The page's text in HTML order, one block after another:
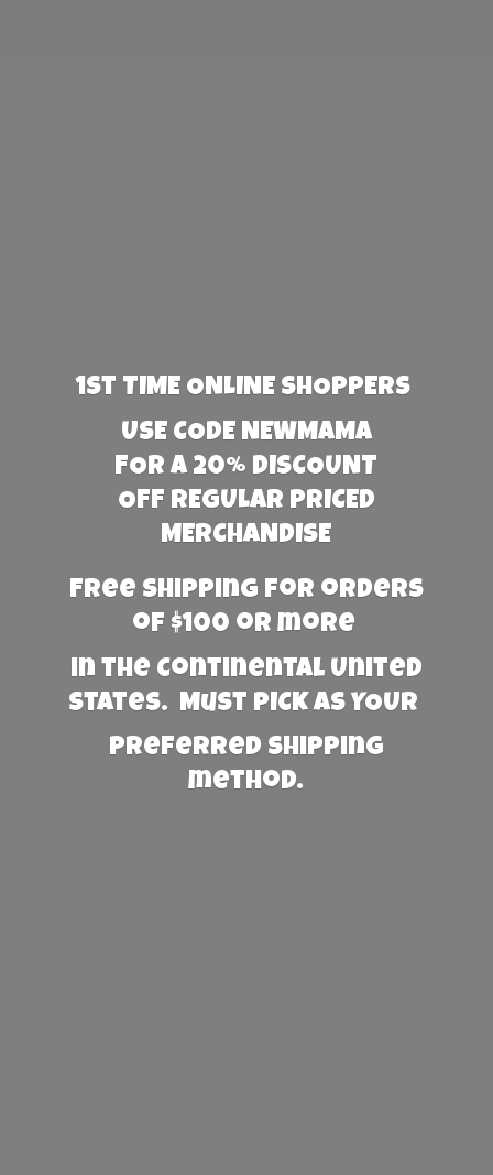
1st TIME ONLINE SHOPPERS
USE CODE NEWMAMA
FOR A 20% DISCOUNT
OFF REGULAR PRICED
MERCHANDISE
Free Shipping for orders
of $100 or more
in the Continental United
States. Must PICK AS YOUR
preferred shipping
method.